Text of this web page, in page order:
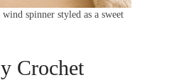
spinner styled as a sweet
Crochet